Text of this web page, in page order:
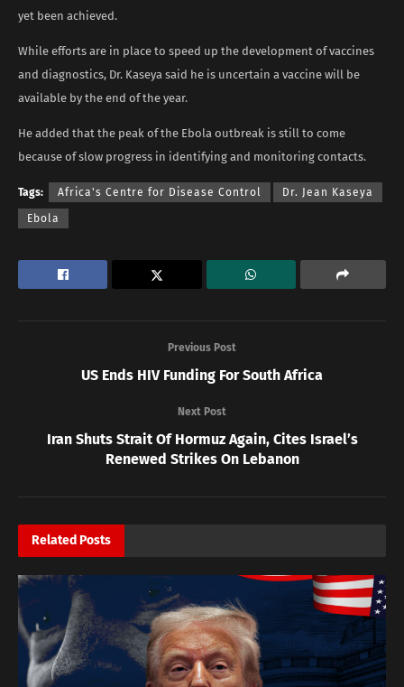
yet been achieved.
While efforts are in place to speed up the development of vaccines
and diagnostics, Dr. Kaseya said he is uncertain a vaccine will be
available by the end of the year.
He added that the peak of the Ebola outbreak is still to come
because of slow progress in identifying and monitoring contacts.
Tags: Africa's Centre for Disease Control Dr. Jean Kaseya
Ebola
Previous Post
US Ends HIV Funding For South Africa
Next Post
Iran Shuts Strait Of Hormuz Again, Cites Israel’s
Renewed Strikes On Lebanon
Related Posts